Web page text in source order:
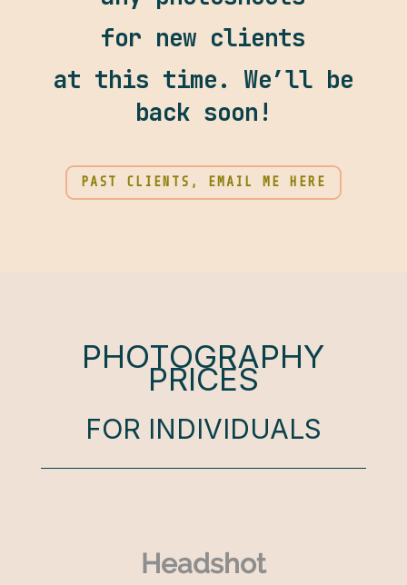
for new clients
at this time. We’ll be
back soon!
PAST CLIENTS, EMAIL ME HERE
PHOTOGRAPHY
PRICES
FOR INDIVIDUALS
Headshot